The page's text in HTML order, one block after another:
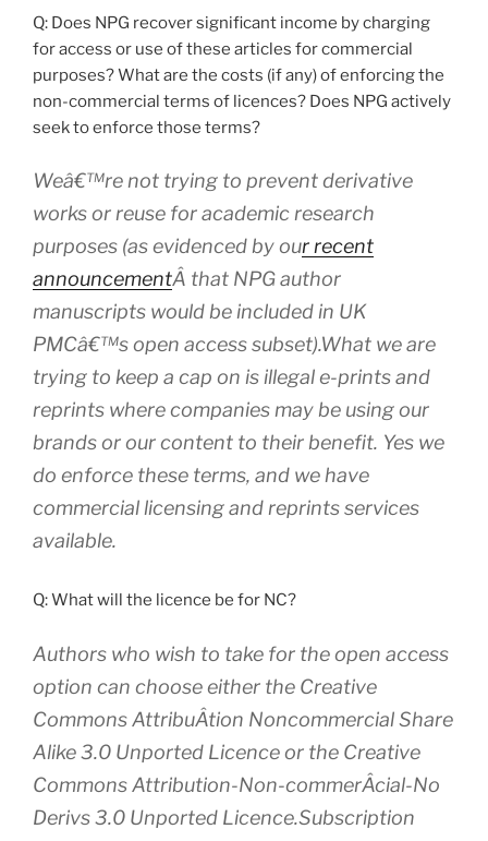
Q: Does NPG recover significant income by charging
for access or use of these articles for commercial
purposes? What are the costs (if any) of enforcing the
non-commercial terms of licences? Does NPG actively
seek to enforce those terms?
Weâ€™re not trying to prevent derivative
works or reuse for academic research
purposes (as evidenced by our recent
announcementÂ that NPG author
manuscripts would be included in UK
PMCâ€™s open access subset).What we are
trying to keep a cap on is illegal e-prints and
reprints where companies may be using our
brands or our content to their benefit. Yes we
do enforce these terms, and we have
commercial licensing and reprints services
available.
Q: What will the licence be for NC?
Authors who wish to take for the open access
option can choose either the Creative
Commons AttribuÂ­tion Noncommercial Share
Alike 3.0 Unported Licence or the Creative
Commons Attribution-Non-commerÂ­cial-No
Derivs 3.0 Unported Licence.Subscription